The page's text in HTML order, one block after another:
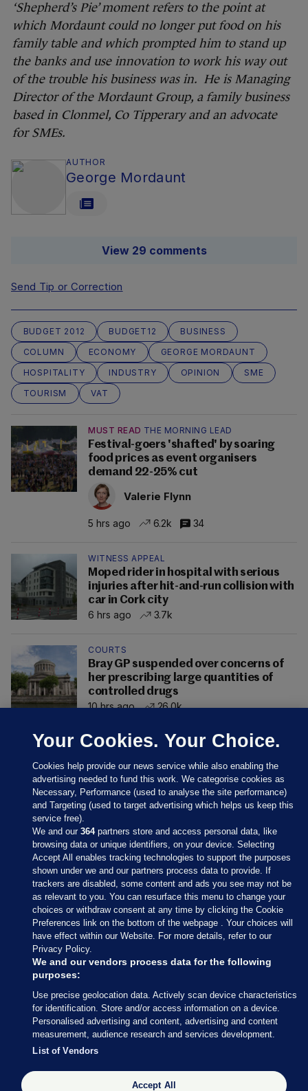
‘Shepherd’s Pie’ moment refers to the point at
which Mordaunt could no longer put food on his
family table and which prompted him to stand up
the banks and use innovation to work his way out
of the trouble his business was in. He is Managing
Director of the Mordaunt Group, a family business
based in Clonmel, Co Tipperary and an advocate
for SMEs.
AUTHOR
George Mordaunt
View 29 comments
Send Tip or Correction
BUDGET 2012 BUDGET12
BUSINESS
COLUMN
ECONOMY
GEORGE MORDAUNT
HOSPITALITY
INDUSTRY OPINION
SME
TOURISM
VAT
MUST READ THE MORNING LEAD
Festival-goers 'shafted' by soaring
food prices as event organisers
demand 22-25% cut
Valerie Flynn
5 hrs ago 6.2k 34
WITNESS APPEAL
Moped rider in hospital with serious
injuries after hit-and-run collision with
car in Cork city
6 hrs ago
3.7k
COURTS
Bray GP suspended over concerns of
her prescribing large quantities of
controlled drugs
10 hrs ago
26.0k
Sections
Journal Media
Our Network
Terms & Legal Notices
© 2026 Journal Media Ltd
Switch to Desktop
The Journal supports the work of the Press Council of Ireland and the
Your Cookies. Your Choice.
Cookies help provide our news service while also enabling the
advertising needed to fund this work. We categorise cookies as
Necessary, Performance (used to analyse the site performance)
and Targeting (used to target advertising which helps us keep this
service free).
We and our364partners store and access personal data, like
browsing data or unique identifiers, on your device. Selecting
Accept All enables tracking technologies to support the purposes
shown under we and our partners process data to provide. If
trackers are disabled, some content and ads you see may not be
as relevant to you. You can resurface this menu to change your
choices or withdraw consent at any time by clicking the Cookie
Preferences link on the bottom of the webpage . Your choices will
have effect within our Website. For more details, refer to our
Privacy Policy.
We and our vendors process data for the following
purposes:
Use precise geolocation data. Actively scan device characteristics
for identification. Store and/or access information on a device.
Personalised advertising and content, advertising and content
measurement, audience research and services development.
List of Vendors
Accept All